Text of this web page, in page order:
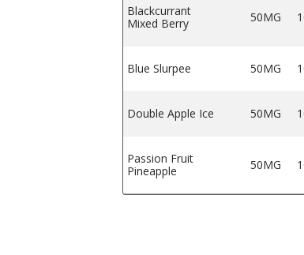
EditionEdition
Bar Sparkling EditionBlackcurrant
Mixed Berry
50MG
Blue Slurpee 50MG
Double Apple Ice 50MG
Passion Fruit
Pineapple
50MG